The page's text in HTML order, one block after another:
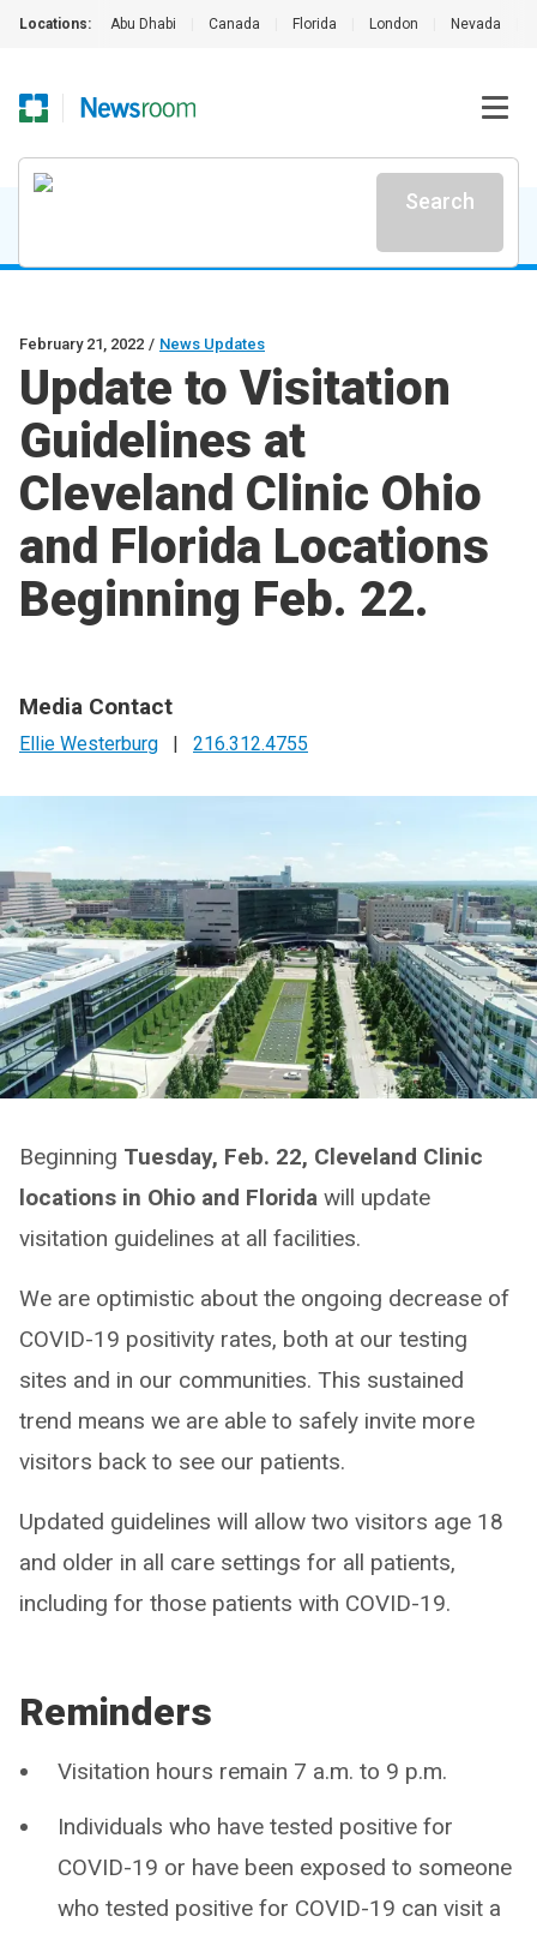
Locations: Abu Dhabi Canada Florida London Nevada
Search
February 21, 2022 / News Updates
Update to Visitation
Guidelines at
Cleveland Clinic Ohio
and Florida Locations
Beginning Feb. 22.
Media Contact
Ellie Westerburg | 216.312.4755
Beginning Tuesday, Feb. 22, Cleveland Clinic
locations in Ohio and Florida will update
visitation guidelines at all facilities.
We are optimistic about the ongoing decrease of
COVID-19 positivity rates, both at our testing
sites and in our communities. This sustained
trend means we are able to safely invite more
visitors back to see our patients.
Updated guidelines will allow two visitors age 18
and older in all care settings for all patients,
including for those patients with COVID-19.
Reminders
Visitation hours remain 7 a.m. to 9 p.m.
Individuals who have tested positive for
COVID-19 or have been exposed to someone
who tested positive for COVID-19 can visit a